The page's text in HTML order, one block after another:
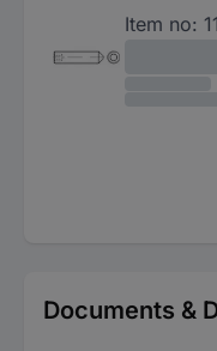
Item no:
Documents &